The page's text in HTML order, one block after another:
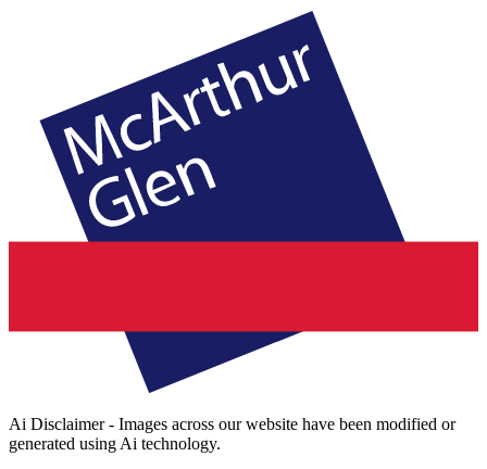
Ai Disclaimer - Images across our website have been modified or
generated using Ai technology.